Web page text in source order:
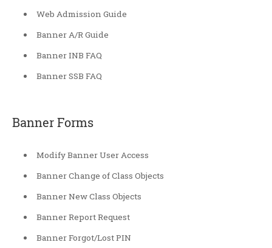
Web Admission Guide
Banner A/R Guide
Banner INB FAQ
Banner SSB FAQ
Banner Forms
Modify Banner User Access
Banner Change of Class Objects
Banner New Class Objects
Banner Report Request
Banner Forgot/Lost PIN